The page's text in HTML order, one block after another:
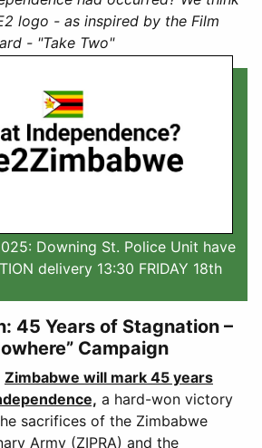
logo - as inspired by the Film
- "Take Two"
Downing St. Police Unit have
delivery 13:30 FRIDAY 18th
45 Years of Stagnation –
Campaign
Zimbabwe will mark 45 years
a hard-won victory
sacrifices of the Zimbabwe
Army (ZIPRA) and the